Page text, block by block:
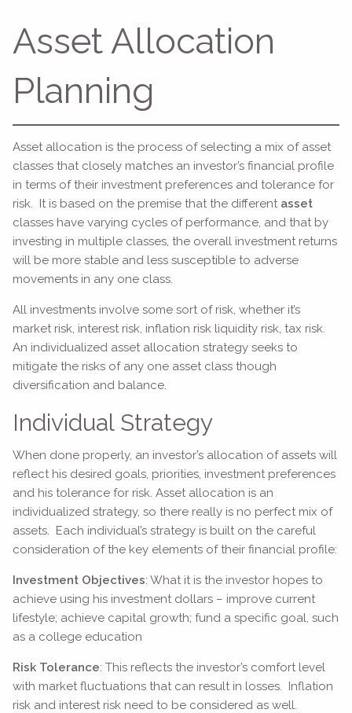
Asset Allocation
Planning
Asset allocation is the process of selecting a mix of asset
classes that closely matches an investor’s financial profile
in terms of their investment preferences and tolerance for
risk. It is based on the premise that the different asset
classes have varying cycles of performance, and that by
investing in multiple classes, the overall investment returns
will be more stable and less susceptible to adverse
movements in any one class.
All investments involve some sort of risk, whether it’s
market risk, interest risk, inflation risk liquidity risk, tax risk.
An individualized asset allocation strategy seeks to
mitigate the risks of any one asset class though
diversification and balance.
Individual Strategy
When done properly, an investor’s allocation of assets will
reflect his desired goals, priorities, investment preferences
and his tolerance for risk. Asset allocation is an
individualized strategy, so there really is no perfect mix of
assets. Each individual’s strategy is built on the careful
consideration of the key elements of their financial profile:
Investment Objectives: What it is the investor hopes to
achieve using his investment dollars – improve current
lifestyle; achieve capital growth; fund a specific goal, such
as a college education
Risk Tolerance: This reflects the investor’s comfort level
with market fluctuations that can result in losses. Inflation
risk and interest risk need to be considered as well.